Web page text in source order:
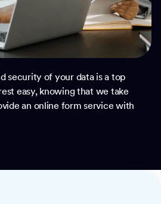
security of your data is a top
easy, knowing that we take
an online form service with